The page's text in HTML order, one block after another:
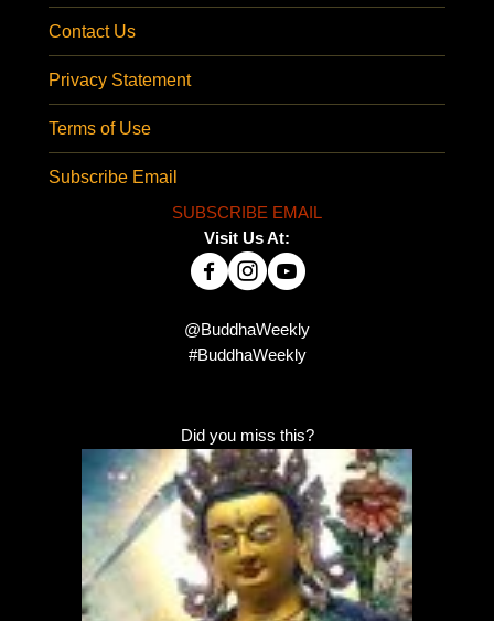
Contact Us
Privacy Statement
Terms of Use
Subscribe Email
SUBSCRIBE EMAIL
Visit Us At:
@BuddhaWeekly
#BuddhaWeekly
Did you miss this?